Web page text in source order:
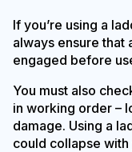
If you’re using a
always ensure that
engaged before
You must also
in working order –
damage. Using a
could collapse with